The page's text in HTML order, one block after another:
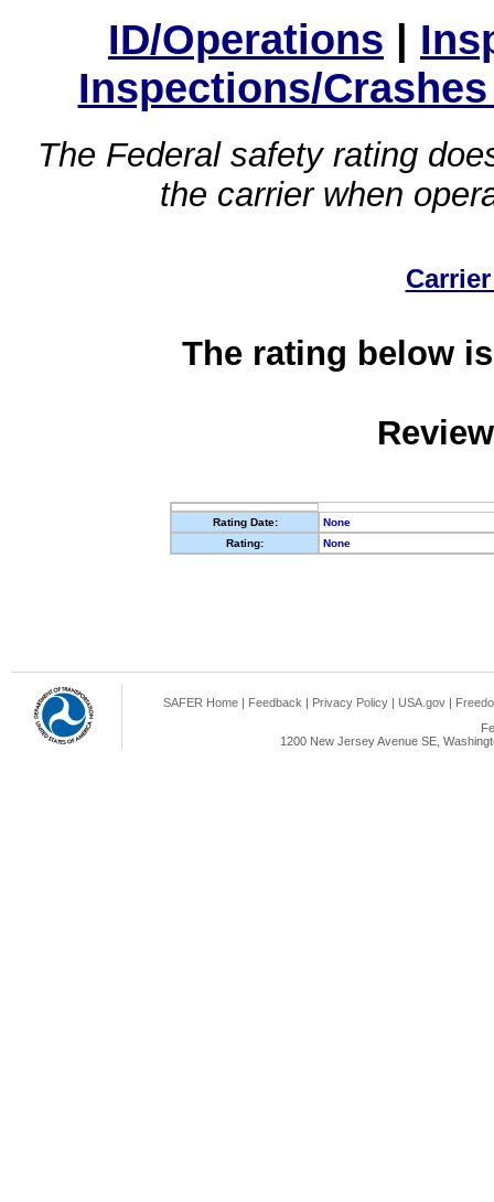
ID/Operations |
Inspections/
The Federal safety rating
the carrier when
The rating below
Rating Date:
None
Rating:
None
SAFER Home | Feedback | Privacy Policy | USA.gov |
1200 New Jersey Avenue SE,